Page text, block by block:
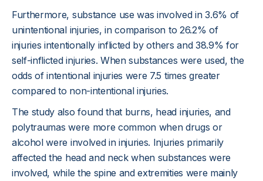
Furthermore, substance use was involved in 3.6% of
unintentional injuries, in comparison to 26.2% of
injuries intentionally inflicted by others and 38.9% for
self-inflicted injuries. When substances were used, the
odds of intentional injuries were 7.5 times greater
compared to non-intentional injuries.
The study also found that burns, head injuries, and
polytraumas were more common when drugs or
alcohol were involved in injuries. Injuries primarily
affected the head and neck when substances were
involved, while the spine and extremities were mainly